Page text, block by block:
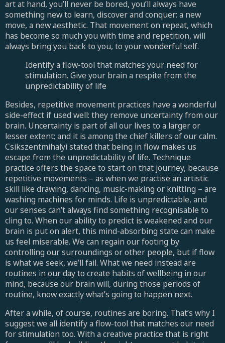
art at hand, you’ll never be bored, you’ll always have
something new to learn, discover and conquer: a new
move, a new aesthetic. That movement on repeat, which
has become so much you with time and repetition, will
always bring you back to you, to your wonderful self.
Identify a flow-tool that matches your need for
stimulation. Give your brain a respite from the
unpredictability of life
Besides, repetitive movement practices have a wonderful
side-effect if used well: they remove uncertainty from our
brain. Uncertainty is part of all our lives to a larger or
lesser extent; and it is among the chief killers of our calm.
Csikszentmihalyi stated that being in flow makes us
escape from the unpredictability of life. Technique
practice offers the space to start on that journey, because
repetitive movements – as when we practise an artistic
skill like drawing, dancing, music-making or knitting – are
washing machines for minds. Life is unpredictable, and
our senses can’t always find something recognisable to
cling to. When our ability to predict is weakened and our
brain is put on alert, this mind-absorbing state can make
us feel miserable. We can regain our footing by
controlling our surroundings or other people, but if flow
is what we seek, we’ll fail. What we need instead are
routines in our day to create habits of wellbeing in our
mind, because our brain will, during those periods of
routine, know exactly what’s going to happen next.
After a while, of course, routines are boring. That’s why I
suggest we all identify a flow-tool that matches our need
for stimulation too. With a creative practice that is right